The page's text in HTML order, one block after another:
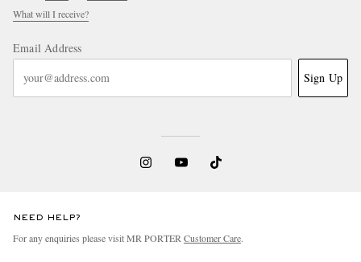
What will I receive?
Email Address
Sign Up
NEED HELP?
For any enquiries please visit MR PORTER Customer Care.